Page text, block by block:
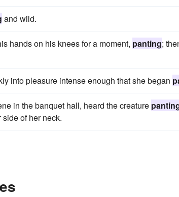
and wild.
hands on his knees for a moment, panting;
into pleasure intense enough that she began
in the banquet hall, heard the creature
of her neck.